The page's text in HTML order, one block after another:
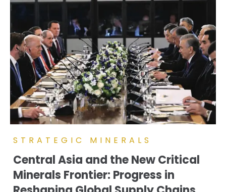
STRATEGIC MINERALS
Central Asia and the New Critical
Minerals Frontier: Progress in